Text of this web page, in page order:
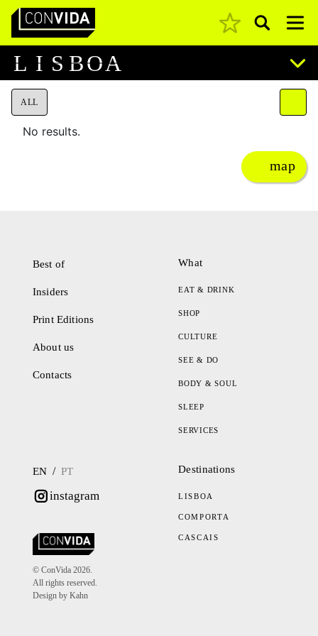
Main Navigation Pesquisar
L I S BOA
ALL
No results.
map
Best of
Insiders
Print Editions
About us
Contacts
What
EAT & DRINK
SHOP
CULTURE
SEE & DO
BODY & SOUL
SLEEP
SERVICES
EN / PT
instagram
© ConVida 2026.
All rights reserved.
Design by Kahn
Destinations
LISBOA
COMPORTA
CASCAIS